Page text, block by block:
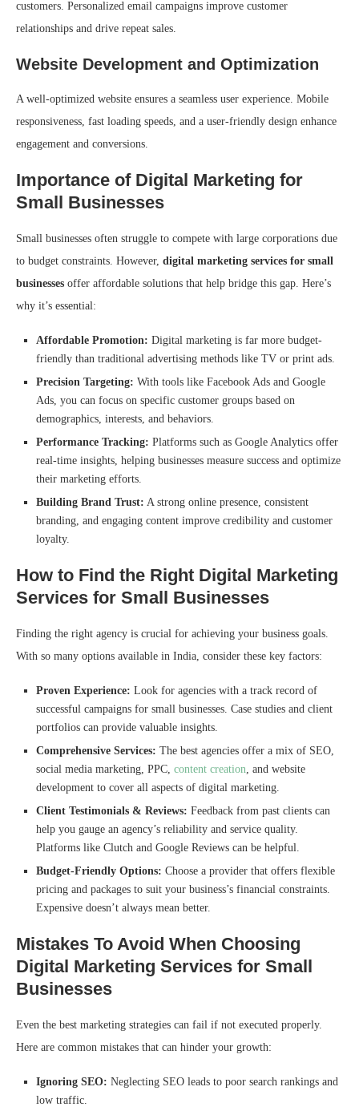
customers. Personalized email campaigns improve customer
relationships and drive repeat sales.
Website Development and Optimization
A well-optimized website ensures a seamless user experience. Mobile
responsiveness, fast loading speeds, and a user-friendly design enhance
engagement and conversions.
Importance of Digital Marketing for
Small Businesses
Small businesses often struggle to compete with large corporations due
to budget constraints. However, digital marketing services for small
businesses offer affordable solutions that help bridge this gap. Here’s
why it’s essential:
Affordable Promotion: Digital marketing is far more budget-
friendly than traditional advertising methods like TV or print ads.
Precision Targeting: With tools like Facebook Ads and Google
Ads, you can focus on specific customer groups based on
demographics, interests, and behaviors.
Performance Tracking: Platforms such as Google Analytics offer
real-time insights, helping businesses measure success and optimize
their marketing efforts.
Building Brand Trust: A strong online presence, consistent
branding, and engaging content improve credibility and customer
loyalty.
How to Find the Right Digital Marketing
Services for Small Businesses
Finding the right agency is crucial for achieving your business goals.
With so many options available in India, consider these key factors:
Proven Experience: Look for agencies with a track record of
successful campaigns for small businesses. Case studies and client
portfolios can provide valuable insights.
Comprehensive Services: The best agencies offer a mix of SEO,
social media marketing, PPC, content creation, and website
development to cover all aspects of digital marketing.
Client Testimonials & Reviews: Feedback from past clients can
help you gauge an agency’s reliability and service quality.
Platforms like Clutch and Google Reviews can be helpful.
Budget-Friendly Options: Choose a provider that offers flexible
pricing and packages to suit your business’s financial constraints.
Expensive doesn’t always mean better.
Mistakes To Avoid When Choosing
Digital Marketing Services for Small
Businesses
Even the best marketing strategies can fail if not executed properly.
Here are common mistakes that can hinder your growth:
Ignoring SEO: Neglecting SEO leads to poor search rankings and
low traffic.